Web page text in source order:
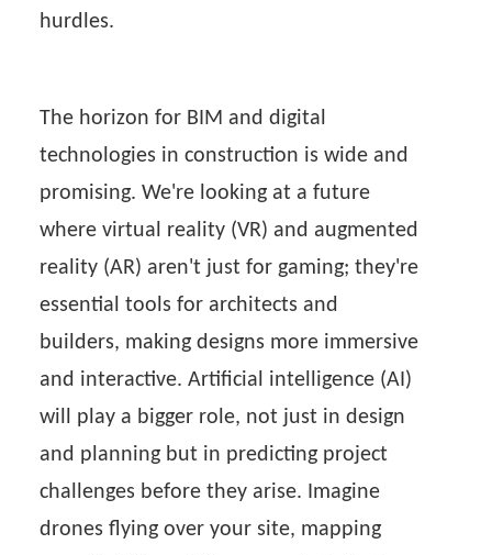
hurdles.
The horizon for BIM and digital
technologies in construction is wide and
promising. We're looking at a future
where virtual reality (VR) and augmented
reality (AR) aren't just for gaming; they're
essential tools for architects and
builders, making designs more immersive
and interactive. Artificial intelligence (AI)
will play a bigger role, not just in design
and planning but in predicting project
challenges before they arise. Imagine
drones flying over your site, mapping